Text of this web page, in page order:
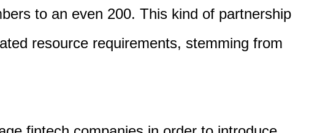
to an even 200. This kind of partnership
resource requirements, stemming from